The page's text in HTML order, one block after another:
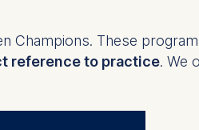
Champions. These
reference to practice. We